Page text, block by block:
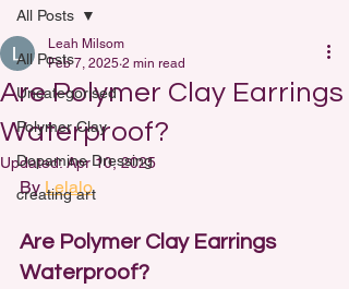
All Posts
Uncategorised
Polymer Clay
Dopamine Dressing
creating art
All Posts
Are Polymer Clay Earrings
Waterproof?
Leah Milsom
Feb 7, 2025 2 min read
Updated:Apr 10, 2025
By Lelalo
Are Polymer Clay Earrings
Waterproof?